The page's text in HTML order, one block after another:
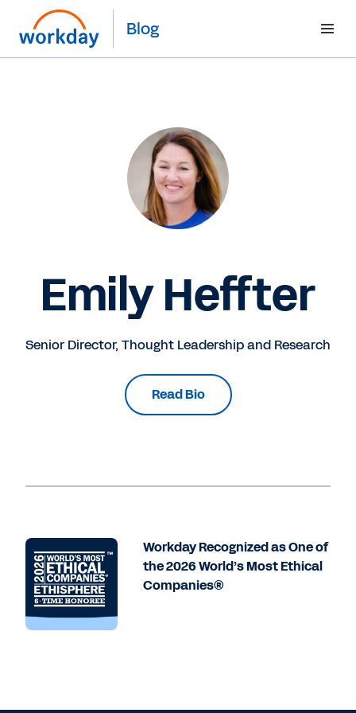
Blog
Emily Heffter
Senior Director, Thought Leadership and Research
Read Bio
Workday Recognized as One of
the 2026 World’s Most Ethical
Companies®